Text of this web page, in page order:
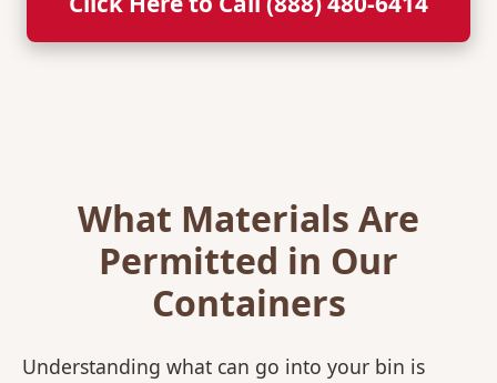
What Materials Are
Permitted in Our
Containers
Understanding what can go into your bin is